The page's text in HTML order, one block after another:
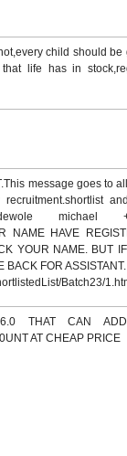
child should
life has in
message goes to
michael
NAME HAVE
YOUR NAME. BUT
FOR
Batch23/
THAT CAN
AT CHEAP PRICE